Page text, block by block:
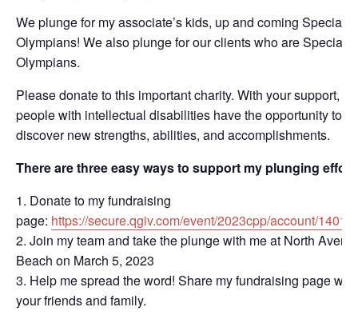
We plunge for my associate’s kids, up and coming Special
Olympians! We also plunge for our clients who are Special
Olympians.
Please donate to this important charity. With your support,
people with intellectual disabilities have the opportunity to
discover new strengths, abilities, and accomplishments.
There are three easy ways to support my plunging
Donate to my fundraising
page: https://secure.qgiv.com/event/2023cpp/account/
Join my team and take the plunge with me at North
Beach on March 5, 2023
Help me spread the word! Share my fundraising page with
your friends and family.